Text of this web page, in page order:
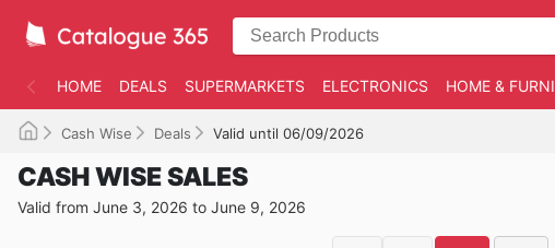
HOME DEALS SUPERMARKETS ELECTRONICS HOME &
Cash Wise Deals Valid until 06/09/2026
CASH WISE SALES
Valid from June 3, 2026 to June 9, 2026